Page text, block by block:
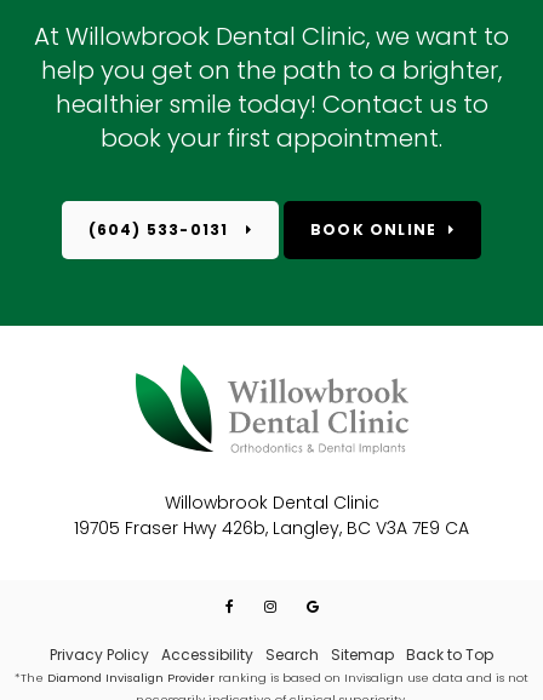
At Willowbrook Dental Clinic, we want to
help you get on the path to a brighter,
healthier smile today! Contact us to
book your first appointment.
(604) 533-0131 BOOK ONLINE
Willowbrook Dental Clinic
19705 Fraser Hwy 426b Langley BC V3A 7E9 CA
Privacy Policy Accessibility Search Sitemap Back to Top
*The Diamond Invisalign Provider ranking is based on Invisalign use data and is not